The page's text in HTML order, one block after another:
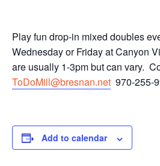
Play fun drop-in mixed doubles
Wednesday or Friday at Canyon
are usually 1-3pm but can vary.
ToDoMill@bresnan.net 970-255-
Add to calendar